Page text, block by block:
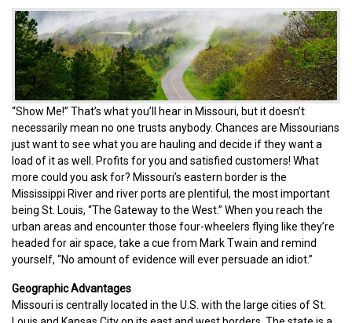
“Show Me!” That’s what you’ll hear in Missouri, but it doesn’t
necessarily mean no one trusts anybody. Chances are Missourians
just want to see what you are hauling and decide if they want a
load of it as well. Profits for you and satisfied customers! What
more could you ask for? Missouri’s eastern border is the
Mississippi River and river ports are plentiful, the most important
being St. Louis, “The Gateway to the West.” When you reach the
urban areas and encounter those four-wheelers flying like they’re
headed for air space, take a cue from Mark Twain and remind
yourself, “No amount of evidence will ever persuade an idiot.”
Geographic Advantages
Missouri is centrally located in the U.S. with the large cities of St.